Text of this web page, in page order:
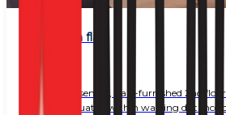
2 bedroom flat
This well-presented, part-furnished 2nd
let, ideally situated within walking distance